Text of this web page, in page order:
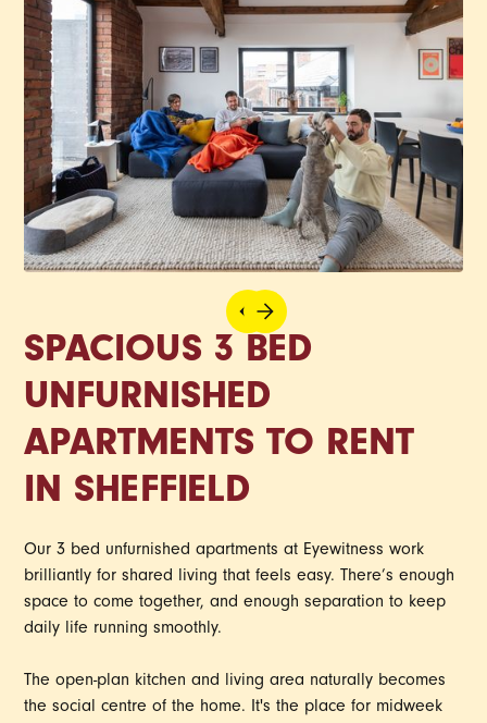
SPACIOUS 3 BED
UNFURNISHED
APARTMENTS TO RENT
IN SHEFFIELD
Our 3 bed unfurnished apartments at Eyewitness work
brilliantly for shared living that feels easy. There’s enough
space to come together, and enough separation to keep
daily life running smoothly.
The open-plan kitchen and living area naturally becomes
the social centre of the home. It's the place for midweek